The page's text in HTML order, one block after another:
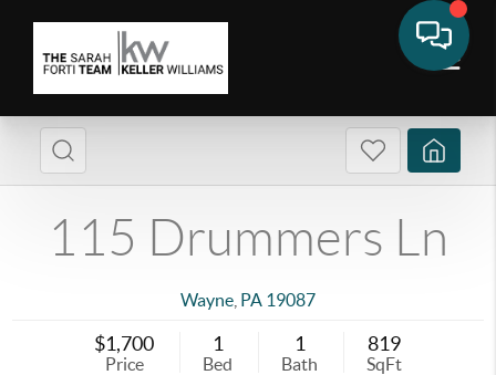
115 Drummers Ln
Wayne PA 19087
$1,700
Price
1
Bed
1
Bath
819
SqFt